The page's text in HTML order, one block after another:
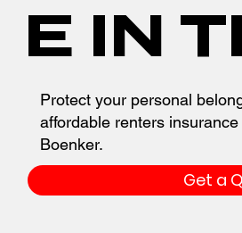
E IN
Protect your personal
affordable renters
Boenker.
Get a